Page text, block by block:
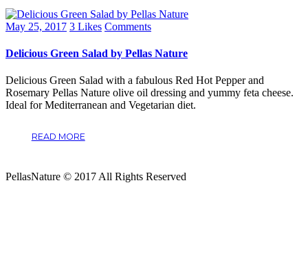
May 25, 2017 3 Likes Comments
Delicious Green Salad by Pellas Nature
Delicious Green Salad with a fabulous Red Hot Pepper and
Rosemary Pellas Nature olive oil dressing and yummy feta cheese.
Ideal for Mediterranean and Vegetarian diet.
READ MORE
PellasNature © 2017 All Rights Reserved